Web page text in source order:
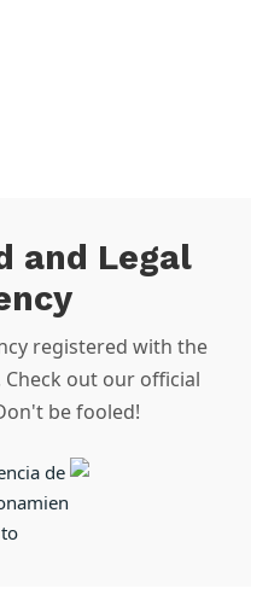
and Legal
registered with the
out our official
be fooled!